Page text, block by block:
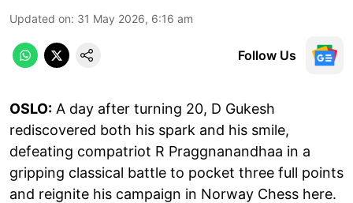
Updated on: 31 May 2026, 6:16 am
Follow Us
OSLO: A day after turning 20, D Gukesh
rediscovered both his spark and his smile,
defeating compatriot R Praggnanandhaa in a
gripping classical battle to pocket three full points
and reignite his campaign in Norway Chess here.